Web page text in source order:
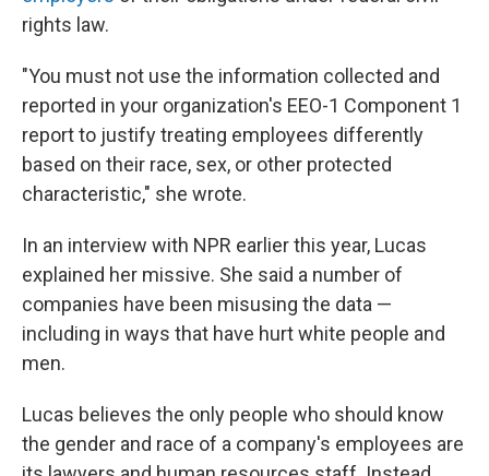
rights law.
"You must not use the information collected and
reported in your organization's EEO-1 Component 1
report to justify treating employees differently
based on their race, sex, or other protected
characteristic," she wrote.
In an interview with NPR earlier this year, Lucas
explained her missive. She said a number of
companies have been misusing the data —
including in ways that have hurt white people and
men.
Lucas believes the only people who should know
the gender and race of a company's employees are